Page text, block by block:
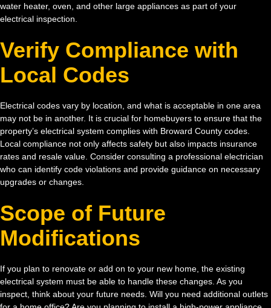
water heater, oven, and other large appliances as part of your
electrical inspection.
Verify Compliance with
Local Codes
Electrical codes vary by location, and what is acceptable in one area
may not be in another. It is crucial for homebuyers to ensure that the
property’s electrical system complies with Broward County codes.
Local compliance not only affects safety but also impacts insurance
rates and resale value. Consider consulting a professional electrician
who can identify code violations and provide guidance on necessary
upgrades or changes.
Scope of Future
Modifications
If you plan to renovate or add on to your new home, the existing
electrical system must be able to handle these changes. As you
inspect, think about your future needs. Will you need additional outlets